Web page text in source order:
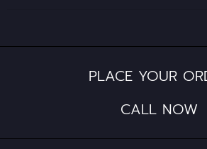
PLACE YOUR
CALL NOW​